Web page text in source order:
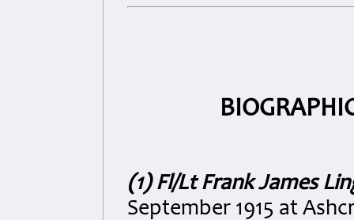
(1) Fl/Lt Frank James
September 1915 at